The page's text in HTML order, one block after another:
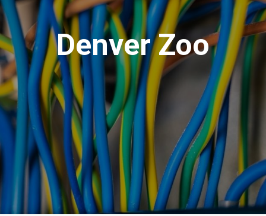
Denver Zoo